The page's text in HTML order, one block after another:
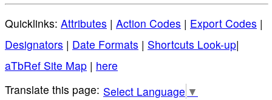
Quicklinks: Attributes | Action Codes | Export Codes |
Designators | Date Formats | Shortcuts Look-up|
aTbRef Site Map | here
Select Language ▼